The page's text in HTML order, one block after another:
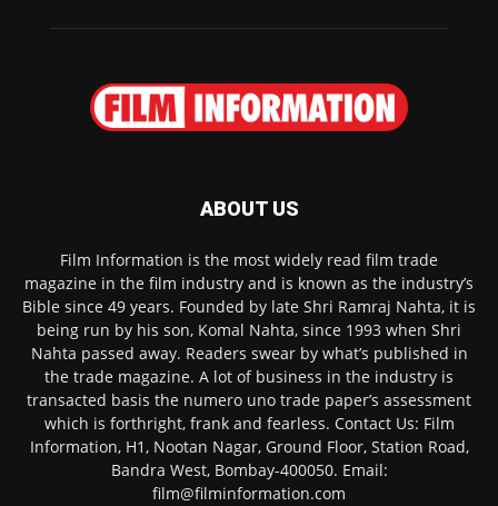
ABOUT US
Film Information is the most widely read film trade
magazine in the film industry and is known as the industry’s
Bible since 49 years. Founded by late Shri Ramraj Nahta, it is
being run by his son, Komal Nahta, since 1993 when Shri
Nahta passed away. Readers swear by what’s published in
the trade magazine. A lot of business in the industry is
transacted basis the numero uno trade paper’s assessment
which is forthright, frank and fearless. Contact Us: Film
Information, H1, Nootan Nagar, Ground Floor, Station Road,
Bandra West, Bombay-400050. Email:
film@filminformation.com